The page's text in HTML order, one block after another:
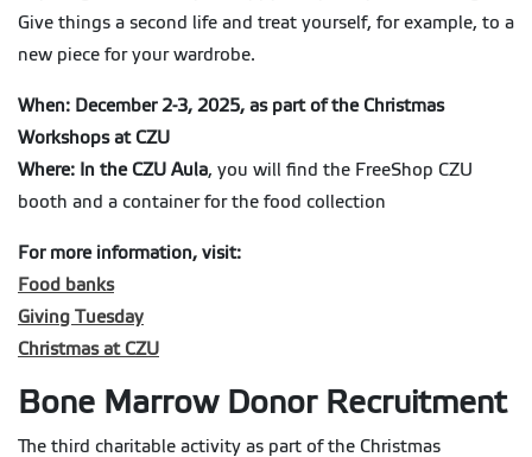
Give things a second life and treat yourself, for example, to a
new piece for your wardrobe.
When: December 2-3, 2025, as part of the Christmas
Workshops at CZU
Where: In the CZU Aula, you will find the FreeShop CZU
booth and a container for the food collection
For more information, visit:
Food banks
Giving Tuesday
Christmas at CZU
Bone Marrow Donor Recruitment
The third charitable activity as part of the Christmas